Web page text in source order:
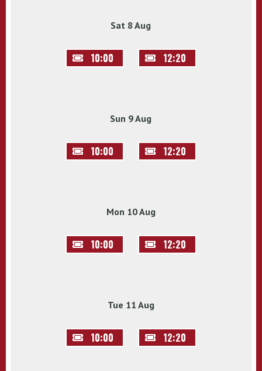
Sat 8 Aug
10:00 12:20
Sun 9 Aug
10:00 12:20
Mon 10 Aug
10:00 12:20
Tue 11 Aug
10:00 12:20